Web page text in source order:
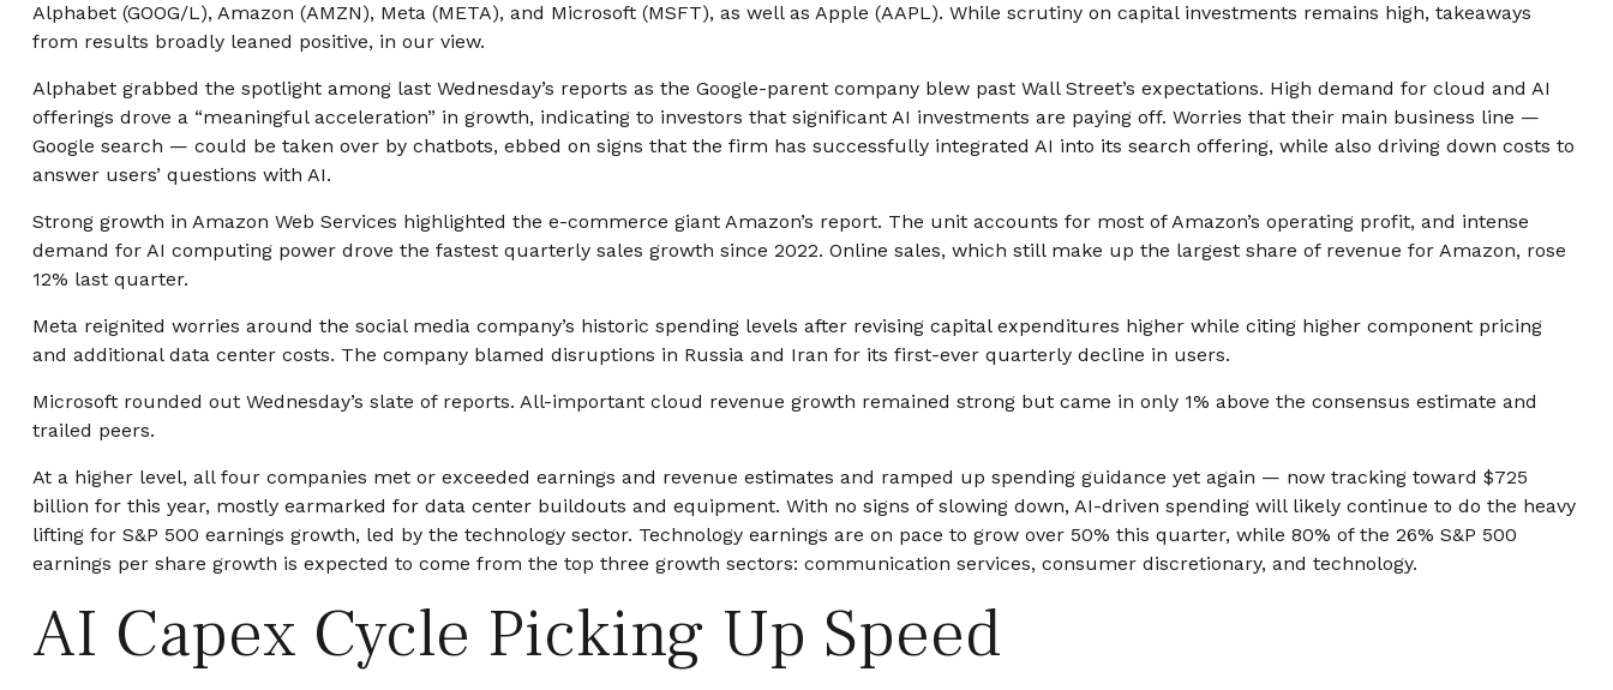
Alphabet (GOOG/L), Amazon (AMZN), Meta (META), and Microsoft (MSFT), as well as Apple (AAPL). While scrutiny on capital investments remains high, takeaways
from results broadly leaned positive, in our view.
Alphabet grabbed the spotlight among last Wednesday’s reports as the Google-parent company blew past Wall Street’s expectations. High demand for cloud and AI
offerings drove a “meaningful acceleration”in growth, indicating to investors that significant AI investments are paying off. Worries that their main business line —
Google search — could be taken over by chatbots, ebbed on signs that the firm has successfully integrated AI into its search offering, while also driving down costs to
answer users’ questions with AI.
Strong growth in Amazon Web Services highlighted the e-commerce giant Amazon’s report. The unit accounts for most ofAmazon’s operating profit, and intense
demand for AI computing power drove the fastest quarterly sales growth since 2022. Online sales, which still make up the largest share of revenue for Amazon, rose
12% last quarter.
Meta reignited worries around the social media company’s historic spending levels after revising capital expenditures higher while citing higher component pricing
and additional data center costs. The company blamed disruptions in Russia and Iran for its first-ever quarterly decline in users.
Microsoft rounded out Wednesday’s slate of reports. All-important cloud revenue growth remained strong but came in only 1% above the consensus estimate and
trailed peers.
At a higher level, all four companies met or exceeded earnings and revenue estimates and ramped up spending guidance yet again — now tracking toward $725
billion for this year, mostly earmarked for data center buildouts and equipment. With no signs of slowing down, AI-driven spending will likely continue to do the heavy
lifting for S&P 500 earnings growth, led by the technology sector. Technology earnings are on pace to grow over 50% this quarter, while 80% of the 26% S&P 500
earnings per share growth is expected to come from the top three growth sectors: communication services, consumer discretionary, and technology.
AI Capex Cycle Picking Up Speed